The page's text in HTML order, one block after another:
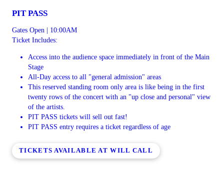
PIT PASS
Gates Open | 10:00AM
Ticket Includes:
Access into the audience space immediately in front of the Main
Stage
All-Day access to all "general admission" areas
This reserved standing room only area is like being in the first
twenty rows of the concert with an "up close and personal" view
of the artists.
PIT PASS tickets will sell out fast!
PIT PASS entry requires a ticket regardless of age
TICKETS AVAILABLE AT WILL CALL